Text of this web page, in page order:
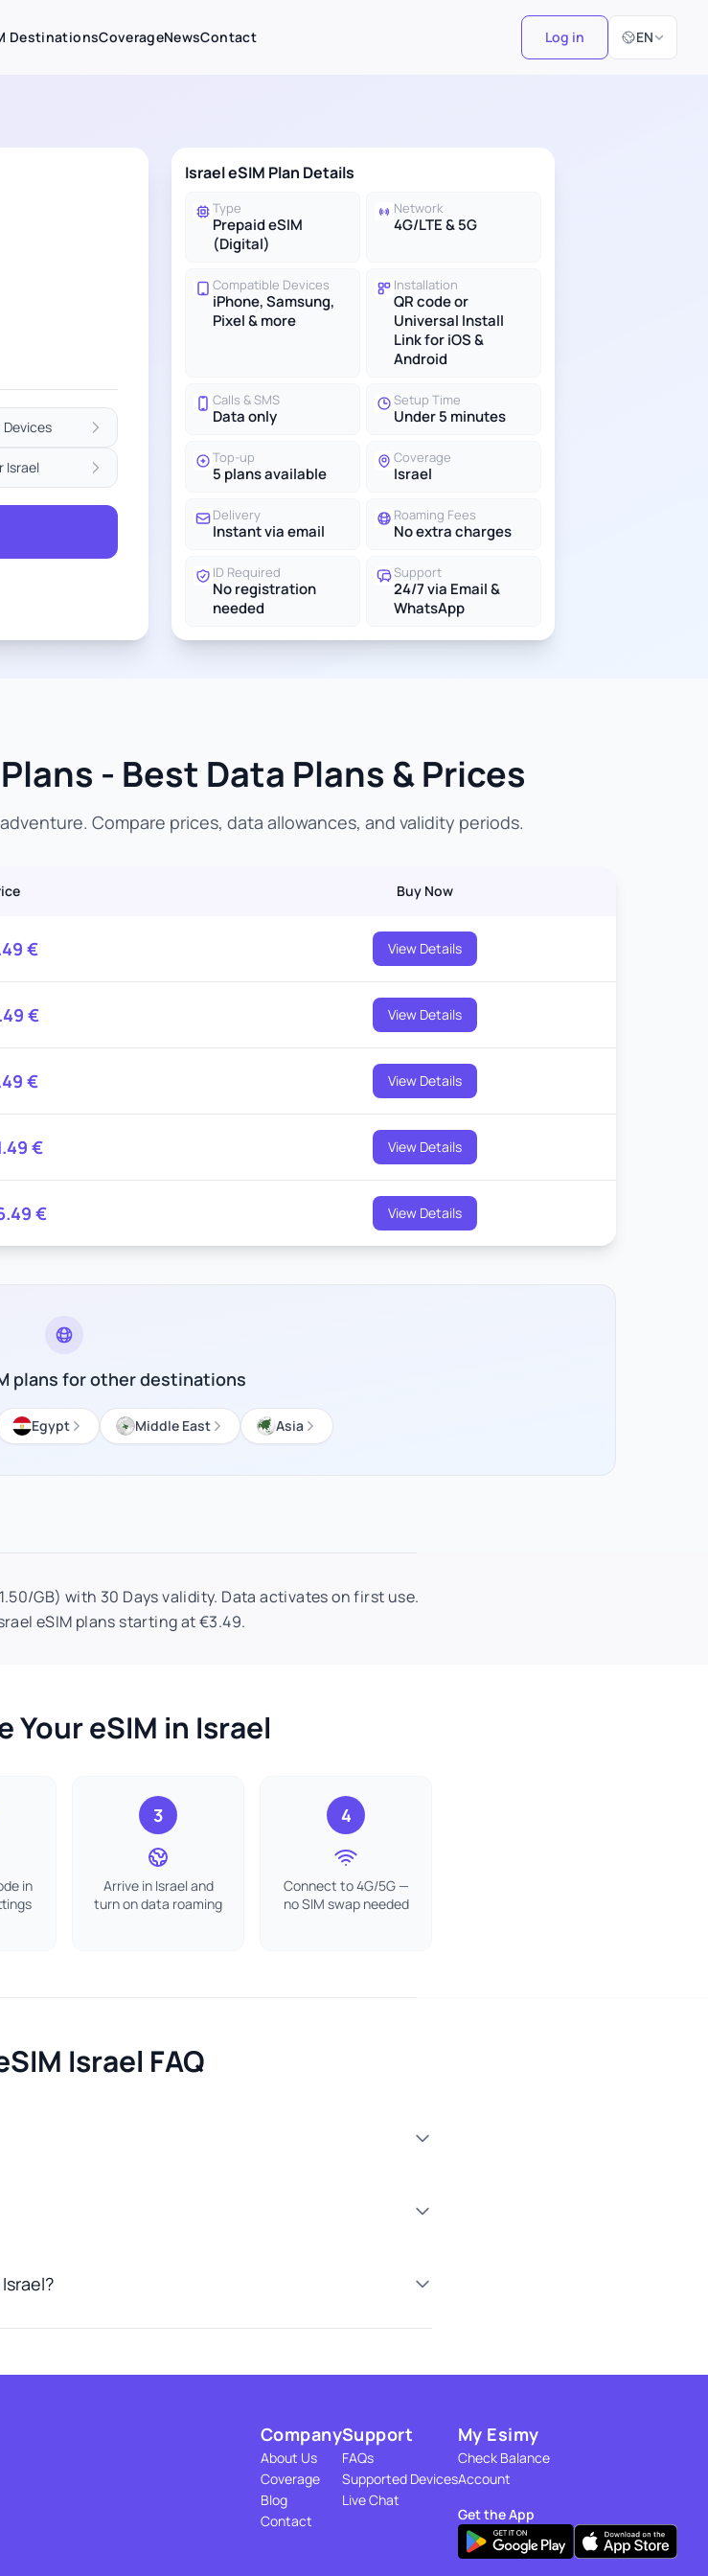
DestinationsCoverageNewsContact Log in EN
Select
Israel
Israel eSIM Plan Details
Type
Prepaid eSIM
(Digital)
Network
4G/LTE & 5G
Compatible Devices
iPhone, Samsung,
Pixel & more
Installation
QR code or
Universal Install
Link for iOS &
Android
Calls & SMS
Data only
Setup Time
Under 5 minutes
Top-up
5 plans available
Coverage
Israel
Delivery
Instant via email
Roaming Fees
No extra charges
ID Required
No registration
needed
Support
24/7 via Email &
WhatsApp
- Best Data Plans & Prices
Compare prices, data allowances, and validity periods.
Buy Now
€ View Details
€ View Details
€ View Details
€ View Details
€ View Details
plans for other destinations
Egypt Middle East Asia
GB) with 30 Days validity. Data activates on first use.
eSIM plans starting at €3.49.
Your eSIM in Israel
in
3
Arrive in Israel and
turn on data roaming
4
Connect to 4G/5G —
no SIM swap needed
Israel FAQ
Company
About Us
Coverage
Blog
Contact
Support
FAQs
Supported Devices
Live Chat
My Esimy
Check Balance
Account
Get the App